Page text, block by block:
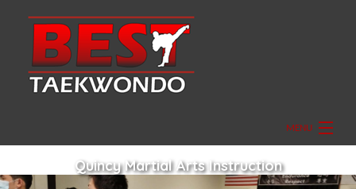
MENU
Quincy Martial Arts Instruction